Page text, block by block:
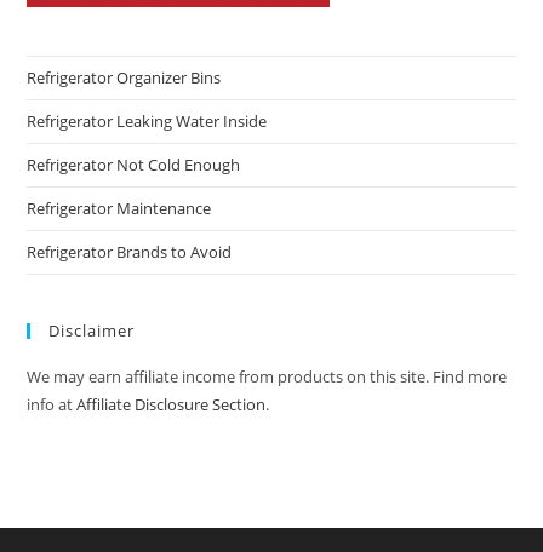
Refrigerator Organizer Bins
Refrigerator Leaking Water Inside
Refrigerator Not Cold Enough
Refrigerator Maintenance
Refrigerator Brands to Avoid
Disclaimer
We may earn affiliate income from products on this site. Find more
info atAffiliate Disclosure Section.